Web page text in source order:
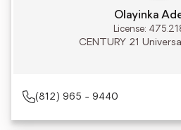
Olayinka
License:
CENTURY 21
(812) 965 - 9440